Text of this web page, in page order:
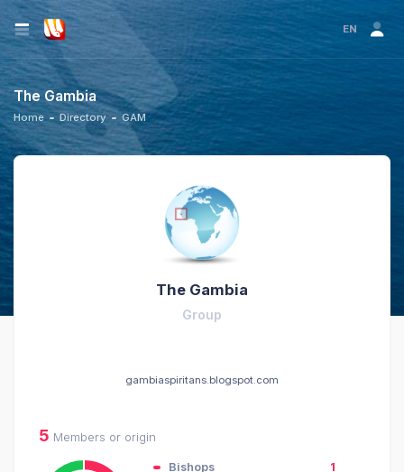
EN
The Gambia
Home Directory GAM
The Gambia
Group
gambiaspiritans.blogspot.com
5 Members or origin
Bishops
1